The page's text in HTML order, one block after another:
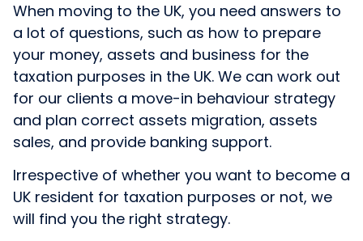
When moving to the UK, you need answers to
a lot of questions, such as how to prepare
your money, assets and business for the
taxation purposes in the UK. We can work out
for our clients a move-in behaviour strategy
and plan correct assets migration, assets
sales, and provide banking support.
Irrespective of whether you want to become a
UK resident for taxation purposes or not, we
will find you the right strategy.